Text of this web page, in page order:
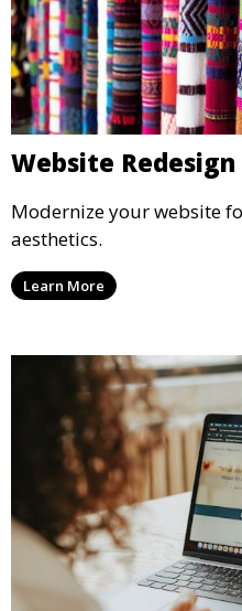
Website Redesign
Modernize your website
aesthetics.
Learn More